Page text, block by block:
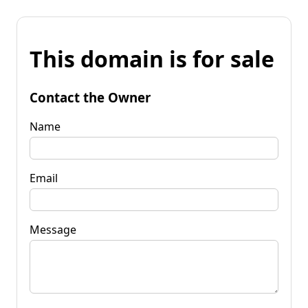
This domain is for sale
Contact the Owner
Name
Email
Message